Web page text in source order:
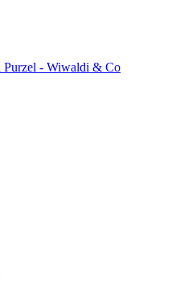
Purzel - Wiwaldi & Co